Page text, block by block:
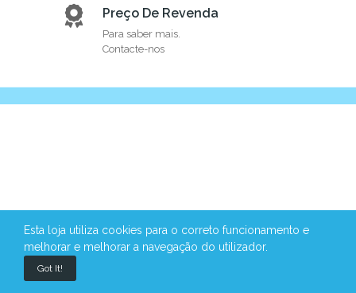
Preço De Revenda
Para saber mais.
Contacte-nos
Esta loja utiliza cookies para o correto funcionamento e
melhorar e melhorar a navegação do utilizador.
Got It!